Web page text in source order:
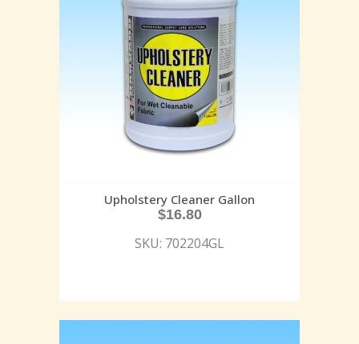
Upholstery Cleaner Gallon
$16.80
SKU: 702204GL